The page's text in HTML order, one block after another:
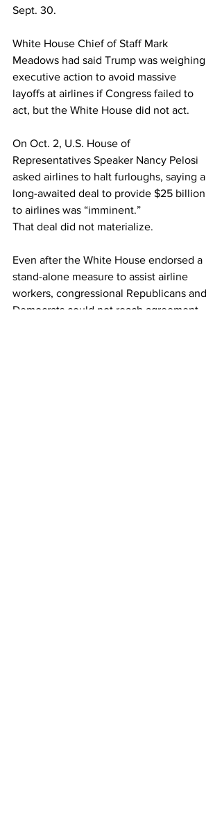
Sept. 30.
White House Chief of Staff Mark
Meadows had said Trump was weighing
executive action to avoid massive
layoffs at airlines if Congress failed to
act, but the White House did not act.
On Oct. 2, U.S. House of
Representatives Speaker Nancy Pelosi
asked airlines to halt furloughs, saying a
long-awaited deal to provide $25 billion
to airlines was “imminent.”
That deal did not materialize.
Even after the White House endorsed a
stand-alone measure to assist airline
workers, congressional Republicans and
Democrats could not reach agreement